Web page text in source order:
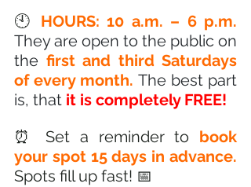
🕙 HOURS: 10 a.m. – 6 p.m.
They are open to the public on
the first and third Saturdays
of every month. The best part
is, that it is completely FREE!
⏰ Set a reminder to book
your spot 15 days in advance.
Spots fill up fast! 📅